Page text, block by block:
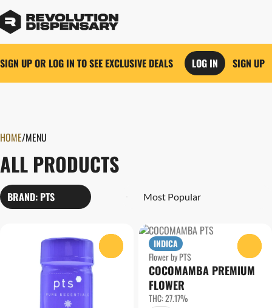
SIGN UP OR LOG IN TO SEE EXCLUSIVE DEALS LOG IN SIGN UP
HOME/MENU
ALL PRODUCTS
BRAND: PTS
INDICA
Flower by PTS
COCOMAMBA PREMIUM
FLOWER
THC: 27.17%